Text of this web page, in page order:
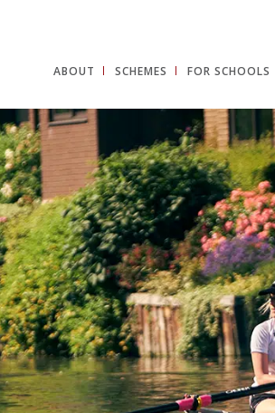
ABOUT SCHEMES FOR SCHOOLS